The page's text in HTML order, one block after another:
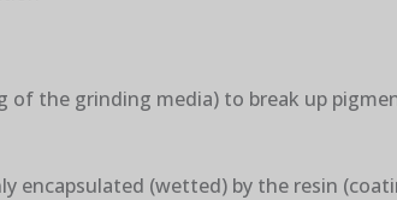
of the grinding media) to break up
encapsulated (wetted) by the resin